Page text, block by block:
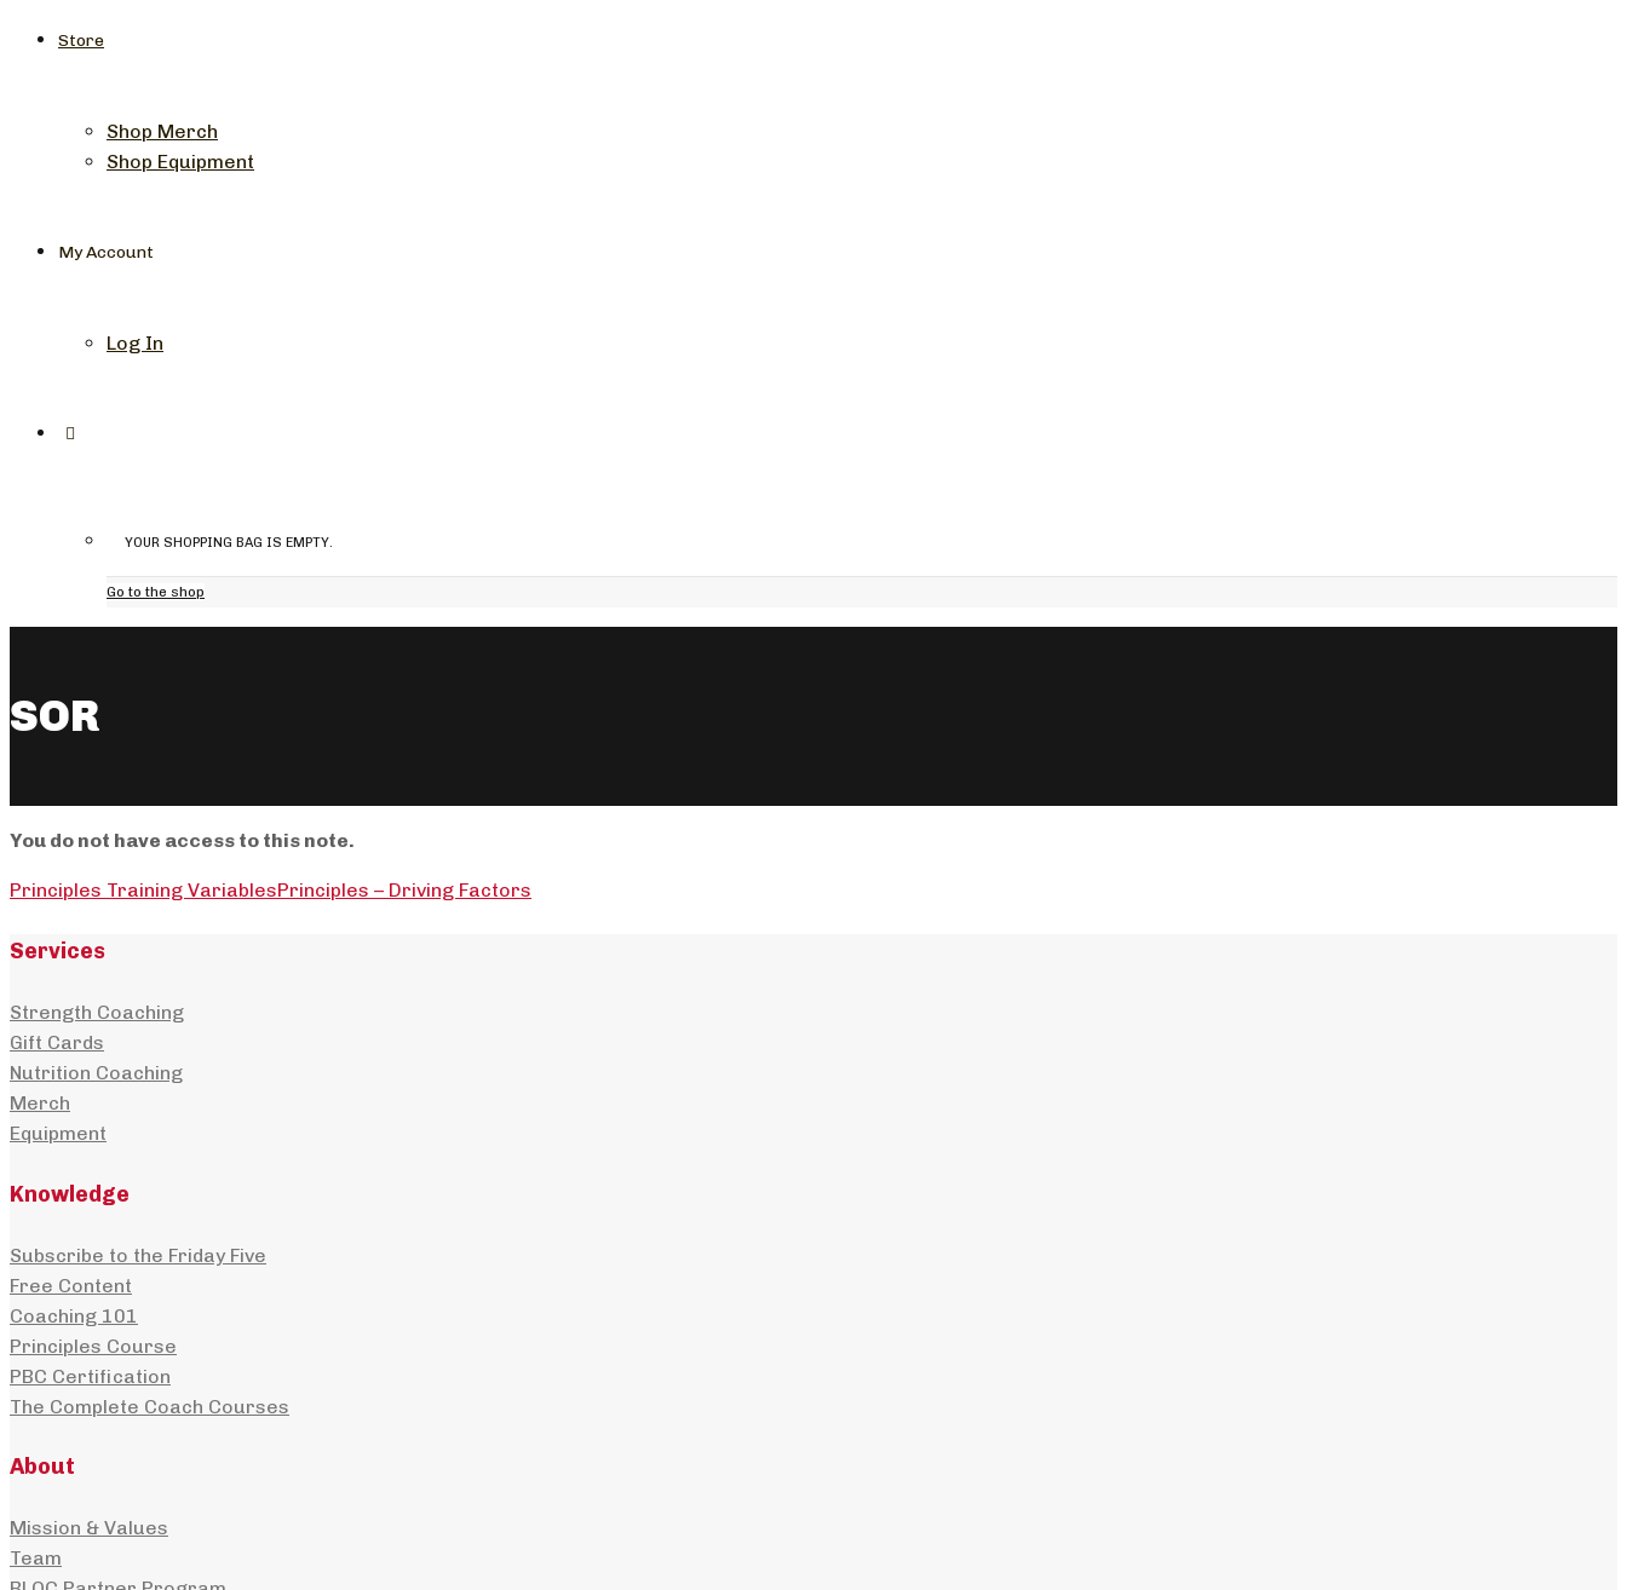
Store
Shop Merch
Shop Equipment
My Account
Log In
YOUR SHOPPING BAG IS EMPTY.
Go to the shop
SOR
You do not have access to this note.
Principles Training VariablesPrinciples – Driving Factors
Services
Strength Coaching
Gift Cards
Nutrition Coaching
Merch
Equipment
Knowledge
Subscribe to the Friday Five
Free Content
Coaching 101
Principles Course
PBC Certification
The Complete Coach Courses
About
Mission & Values
Team